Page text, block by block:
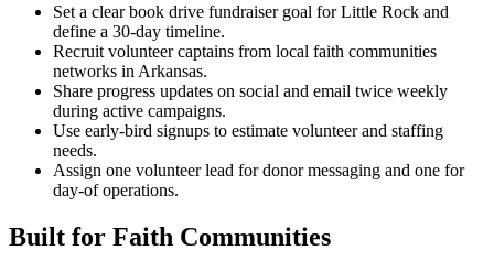
Set a clear book drive fundraiser goal for Little Rock and
define a 30-day timeline.
Recruit volunteer captains from local faith communities
networks in Arkansas.
Share progress updates on social and email twice weekly
during active campaigns.
Use early-bird signups to estimate volunteer and staffing
needs.
Assign one volunteer lead for donor messaging and one for
day-of operations.
Built for Faith Communities